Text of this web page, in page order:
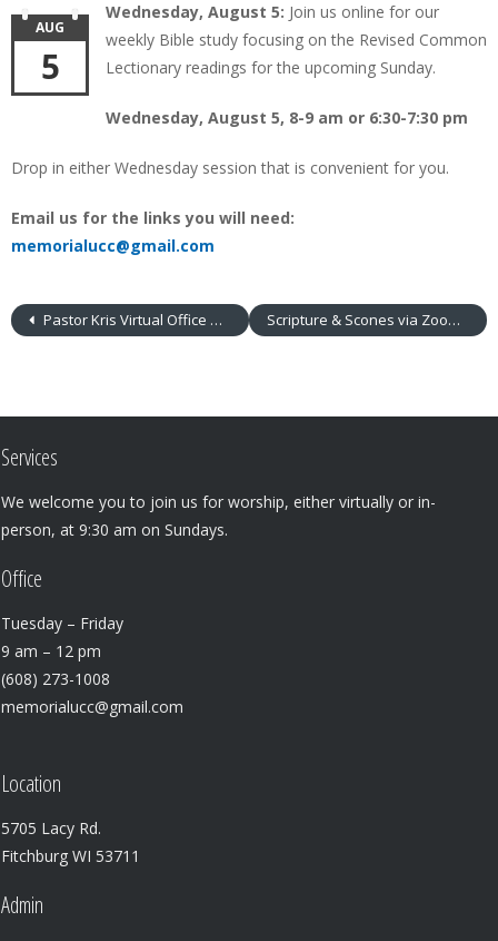
AUG
5
Wednesday, August 5: Join us online for our
weekly Bible study focusing on the Revised Common
Lectionary readings for the upcoming Sunday.
Wednesday, August 5, 8-9 am or 6:30-7:30 pm
Drop in either Wednesday session that is convenient for you.
Email us for the links you will need:
memorialucc@gmail.com
Pastor Kris Virtual Office Hours Scripture & Scones via Zoom
Services
We welcome you to join us for worship, either virtually or in-
person, at 9:30 am on Sundays.
Office
Tuesday – Friday
9 am – 12 pm
(608) 273-1008
memorialucc@gmail.com
Location
5705 Lacy Rd.
Fitchburg WI 53711
Admin